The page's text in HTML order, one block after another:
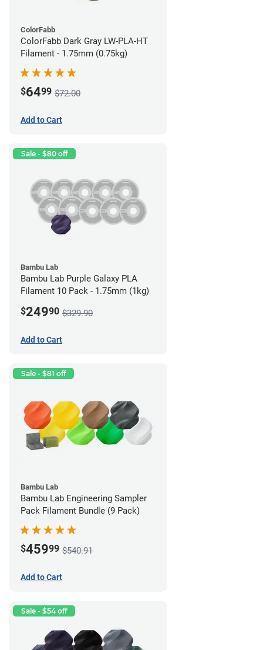
ColorFabb
ColorFabb Dark Gray LW-PLA-HT
Filament - 1.75mm (0.75kg)
$6499 $72.00
Add to Cart
Sale - $80 off
Bambu Lab
Bambu Lab Purple Galaxy PLA
Filament 10 Pack - 1.75mm (1kg)
$24990 $329.90
Add to Cart
Sale - $81 off
Bambu Lab
Bambu Lab Engineering Sampler
Pack Filament Bundle (9 Pack)
$45999 $540.91
Add to Cart
Sale - $54 off